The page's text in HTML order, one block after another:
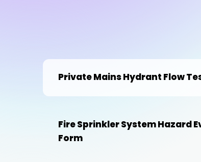
Private Mains Hydrant Flow
Fire Sprinkler System Hazard
Form